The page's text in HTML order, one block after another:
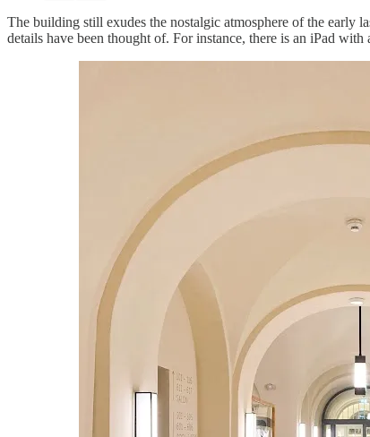
The building still exudes the nostalgic atmosphere of the early
details have been thought of. For instance, there is an iPad